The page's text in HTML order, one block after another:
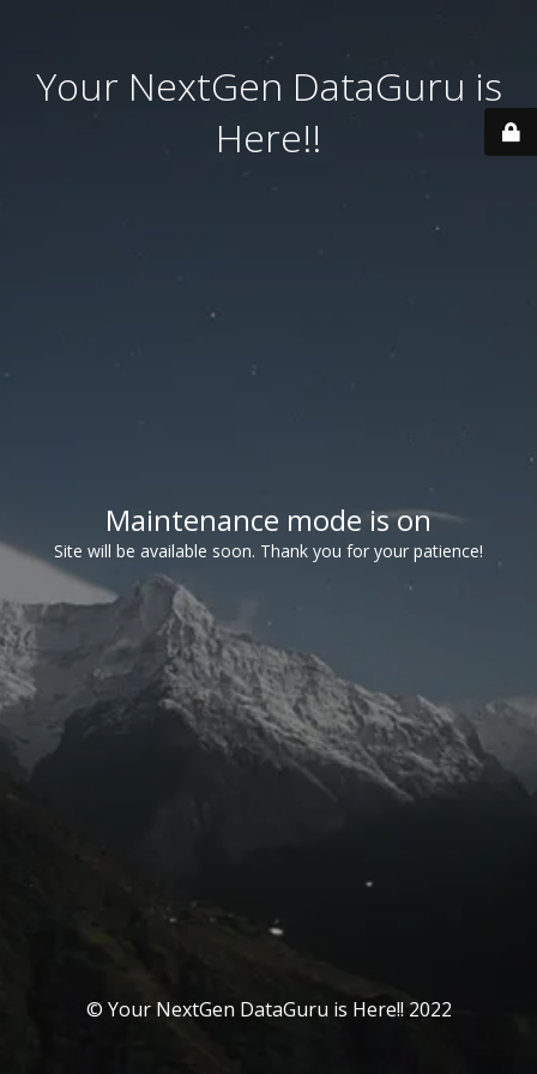
Your NextGen DataGuru is
Here!!
Maintenance mode is on
Site will be available soon. Thank you for your patience!
© Your NextGen DataGuru is Here!! 2022